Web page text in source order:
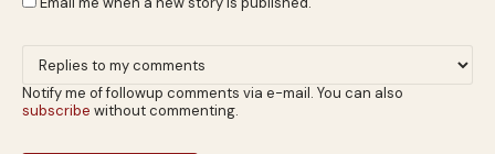
Notify me of followup comments via e-mail. You can also
subscribe without commenting.